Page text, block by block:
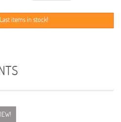
items in stock!